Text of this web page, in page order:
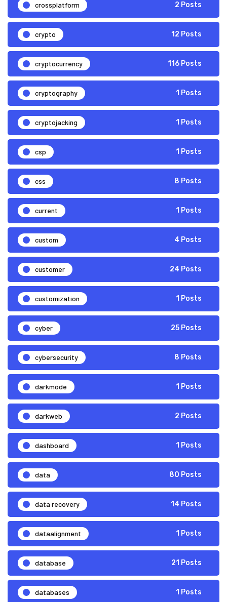
crossplatform 2 Posts
crypto 12 Posts
cryptocurrency 116 Posts
cryptography 1 Posts
cryptojacking 1 Posts
csp 1 Posts
css 8 Posts
current 1 Posts
custom 4 Posts
customer 24 Posts
customization 1 Posts
cyber 25 Posts
cybersecurity 8 Posts
darkmode 1 Posts
darkweb 2 Posts
dashboard 1 Posts
data 80 Posts
data recovery 14 Posts
dataalignment 1 Posts
database 21 Posts
databases 1 Posts